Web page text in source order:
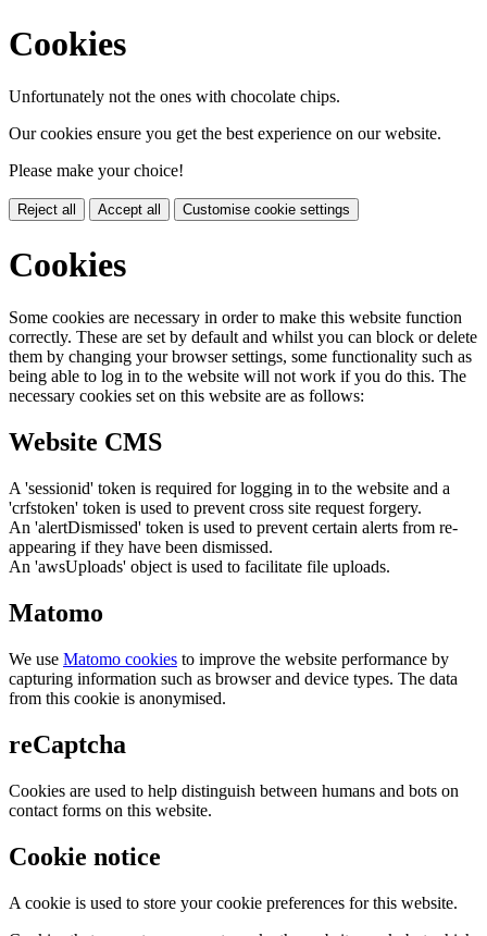
Cookies
Unfortunately not the ones with chocolate chips.
Our cookies ensure you get the best experience on our website.
Please make your choice!
Reject all Accept all Customise cookie settings
Cookies
Some cookies are necessary in order to make this website function
correctly. These are set by default and whilst you can block or delete
them by changing your browser settings, some functionality such as
being able to log in to the website will not work if you do this. The
necessary cookies set on this website are as follows:
Website CMS
A 'sessionid' token is required for logging in to the website and a
'crfstoken' token is used to prevent cross site request forgery.
An 'alertDismissed' token is used to prevent certain alerts from re-
appearing if they have been dismissed.
An 'awsUploads' object is used to facilitate file uploads.
Matomo
We use Matomo cookies to improve the website performance by
capturing information such as browser and device types. The data
from this cookie is anonymised.
reCaptcha
Cookies are used to help distinguish between humans and bots on
contact forms on this website.
Cookie notice
A cookie is used to store your cookie preferences for this website.